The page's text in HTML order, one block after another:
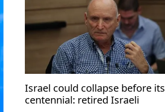
Israel could collapse before its
centennial: retired Israeli